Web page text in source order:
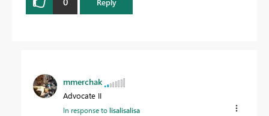
mmerchak
Advocate II
In response tolisalisalisa